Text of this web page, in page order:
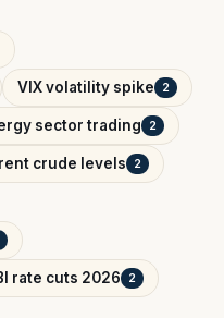
VIX volatility spike 2
sector trading 2
crude levels 2
rate cuts 2026 2